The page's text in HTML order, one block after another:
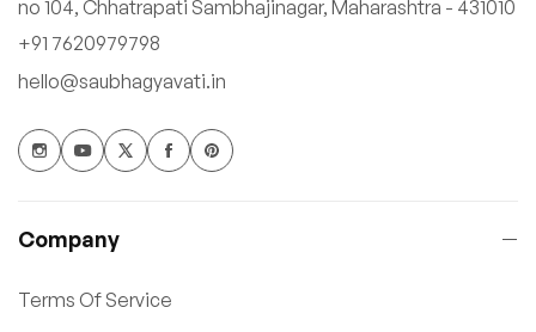
no 104, Chhatrapati Sambhajinagar, Maharashtra - 431010
+91 7620979798
hello@saubhagyavati.in
Company
Terms Of Service